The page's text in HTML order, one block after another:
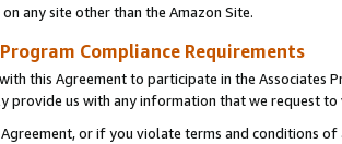
any site other than the Amazon Site.
Compliance Requirements
this Agreement to participate in the Associates
provide us with any information that we request
or if you violate terms and conditions